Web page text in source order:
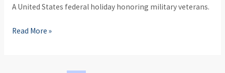
A United States federal holiday honoring military veterans.
Read More »